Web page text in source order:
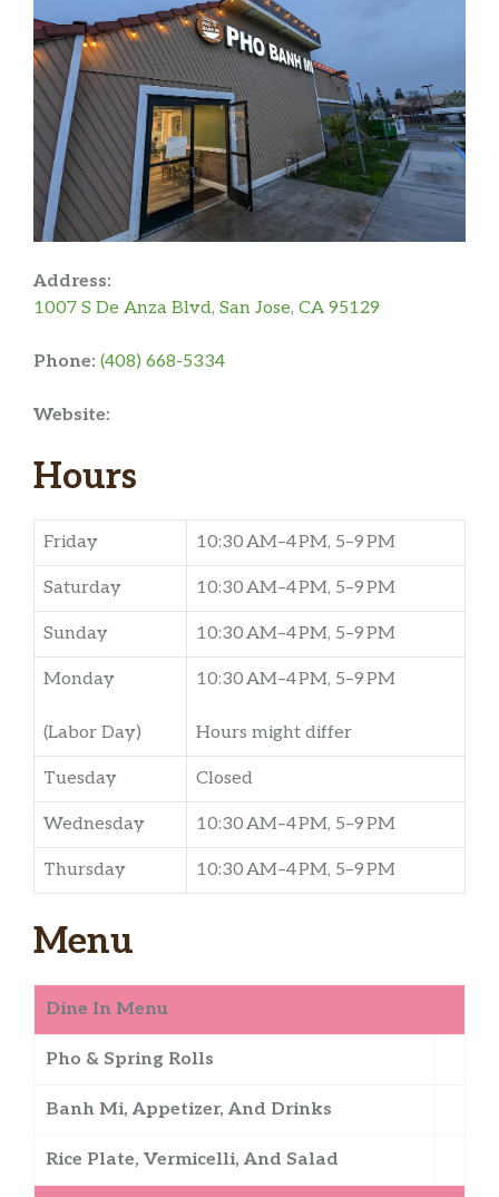
Address:
1007 S De Anza Blvd, San Jose, CA 95129
Phone: (408) 668-5334
Website:
Hours
Friday 10:30 AM–4 PM, 5–9 PM
Saturday 10:30 AM–4 PM, 5–9 PM
Sunday 10:30 AM–4 PM, 5–9 PM
Monday
(Labor Day)
10:30 AM–4 PM, 5–9 PM
Hours might differ
Tuesday Closed
Wednesday 10:30 AM–4 PM, 5–9 PM
Thursday 10:30 AM–4 PM, 5–9 PM
Menu
Dine In Menu
Pho & Spring Rolls
Banh Mi, Appetizer, And Drinks
Rice Plate, Vermicelli, And Salad